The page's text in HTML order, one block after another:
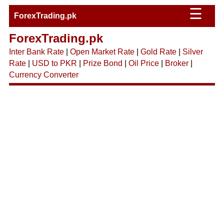
ForexTrading.pk ☰
ForexTrading.pk
Inter Bank Rate| Open Market Rate| Gold Rate| Silver
Rate| USD to PKR Prize Bond Oil Price| Broker|
Currency Converter